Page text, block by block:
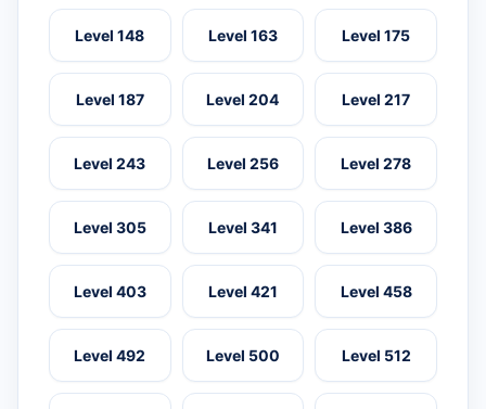
Level 148 Level 163 Level 175
Level 187 Level 204 Level 217
Level 243 Level 256 Level 278
Level 305 Level 341 Level 386
Level 403 Level 421 Level 458
Level 492 Level 500 Level 512